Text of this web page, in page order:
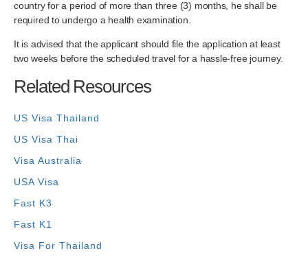
country for a period of more than three (3) months, he shall be
required to undergo a health examination.
It is advised that the applicant should file the application at least
two weeks before the scheduled travel for a hassle-free journey.
Related Resources
US Visa Thailand
US Visa Thai
Visa Australia
USA Visa
Fast K3
Fast K1
Visa For Thailand